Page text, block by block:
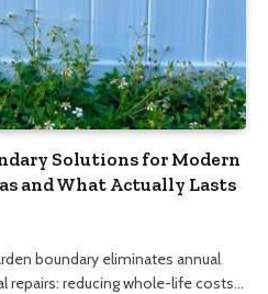
Solutions for Modern
and What Actually Lasts
boundary eliminates annual
repairs: reducing whole-life costs…